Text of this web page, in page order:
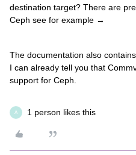
destination target? There are
Ceph see for example →
The documentation also
I can already tell you that
support for Ceph.
A 1 person likes this